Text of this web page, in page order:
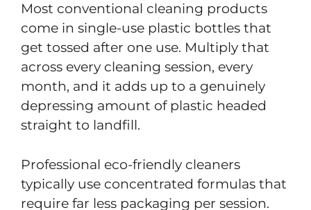
Most conventional cleaning products
come in single-use plastic bottles that
get tossed after one use. Multiply that
across every cleaning session, every
month, and it adds up to a genuinely
depressing amount of plastic headed
straight to landfill.
Professional eco-friendly cleaners
typically use concentrated formulas that
require far less packaging per session.